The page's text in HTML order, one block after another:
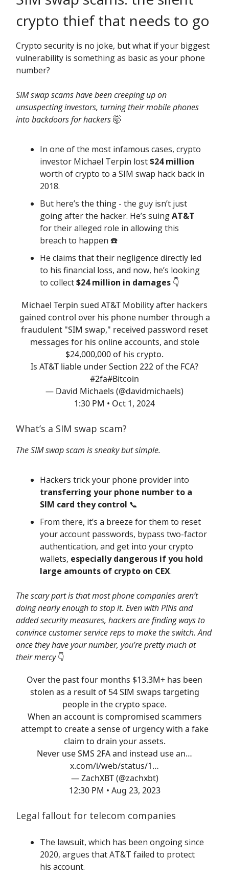
crypto thief that needs to go
Crypto security is no joke, but what if your biggest
vulnerability is something as basic as your phone
number?
SIM swap scams have been creeping up on
unsuspecting investors, turning their mobile phones
into backdoors for hackers🤯
In one of the most infamous cases, crypto
investor Michael Terpin lost$24 million
worth of crypto to a SIM swap hack back in
2018.
But here’s the thing - the guy isn’t just
going after the hacker. He’s suingAT&T
for their alleged role in allowing this
breach to happen ☎️
He claims that their negligence directly led
to his financial loss, and now, he’s looking
to collect$24 million in damages 👇️
Michael Terpin sued AT&T Mobility after hackers
gained control over his phone number through a
fraudulent "SIM swap," received password reset
messages for his online accounts, and stole
$24,000,000 of his crypto.
Is AT&T liable under Section 222 of the FCA?
#2fa#Bitcoin
— David Michaels (@davidmichaels)
1:30 PM • Oct 1, 2024
What’s a SIM swap scam?
The SIM swap scam is sneaky but simple.
Hackers trick your phone provider into
transferring your phone number to a
SIM card they control 📞
From there, it’s a breeze for them to reset
your account passwords, bypass two-factor
authentication, and get into your crypto
wallets, especially dangerous if you hold
large amounts of crypto on CEX.
The scary part is that most phone companies aren’t
doing nearly enough to stop it. Even with PINs and
added security measures, hackers are finding ways to
convince customer service reps to make the switch. And
once they have your number, you’re pretty much at
their mercy👇️
Over the past four months $13.3M+ has been
stolen as a result of 54 SIM swaps targeting
people in the crypto space.
When an account is compromised scammers
attempt to create a sense of urgency with a fake
claim to drain your assets.
Never use SMS 2FA and instead use an…
x.com/i/web/status/1…
— ZachXBT (@zachxbt)
12:30 PM • Aug 23, 2023
Legal fallout for telecom companies
The lawsuit, which has been ongoing since
2020, argues that AT&T failed to protect
his account.